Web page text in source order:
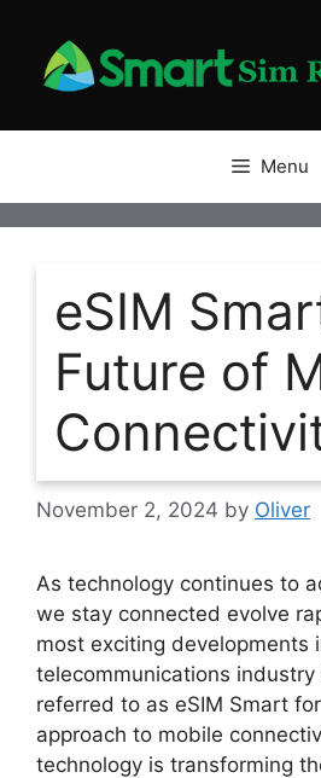
content
Menu
eSIM
Future of
November 2, 2024 by Oliver
As technology continues to
we stay connected evolve
most exciting developments
telecommunications
referred to as eSIM Smart
approach to mobile
technology is transforming